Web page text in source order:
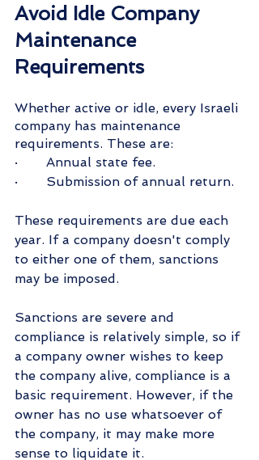
Avoid Idle Company
Maintenance
Requirements
Whether active or idle, every Israeli
company has maintenance
requirements. These are:
·       Annual state fee.
·       Submission of annual return.
These requirements are due each
year. If a company doesn't comply
to either one of them, sanctions
may be imposed.
Sanctions are severe and
compliance is relatively simple, so if
a company owner wishes to keep
the company alive, compliance is a
basic requirement. However, if the
owner has no use whatsoever of
the company, it may make more
sense to liquidate it.